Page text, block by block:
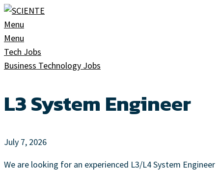
Skip
to
content
Menu
Menu
Tech Jobs
Business Technology Jobs
L3 System Engineer
July 7, 2026
We are looking for an experienced L3/L4 System Engineer